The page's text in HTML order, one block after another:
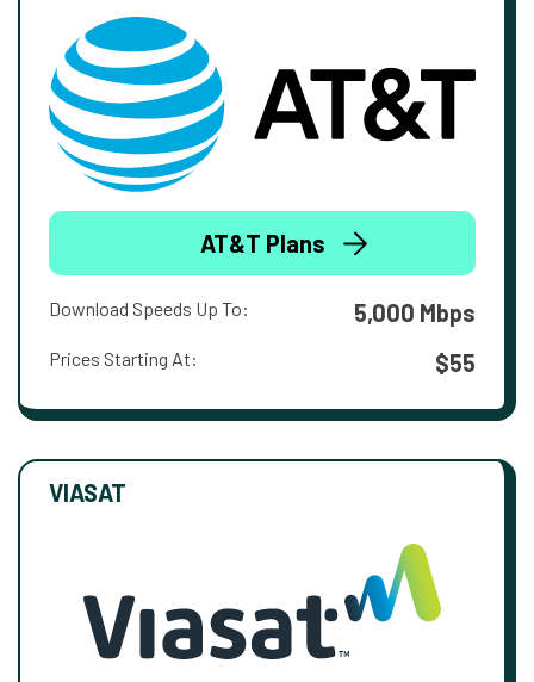
AT&T Plans
Download Speeds Up To: 5,000 Mbps
Prices Starting At: $55
VIASAT